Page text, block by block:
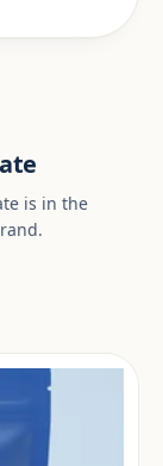
is in the